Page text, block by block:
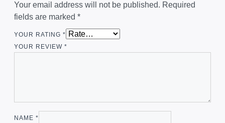
Your email address will not be published. Required
fields are marked *
YOUR RATING *
YOUR REVIEW *
NAME *